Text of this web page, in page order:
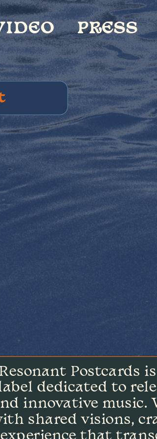
Postcards
dedicated to
innovative music.
shared visions,
CONTACT